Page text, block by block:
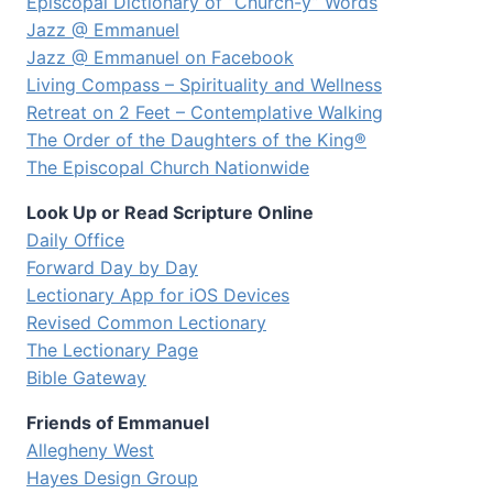
Jazz @ Emmanuel
Jazz @ Emmanuel on Facebook
Living Compass – Spirituality and Wellness
Retreat on 2 Feet – Contemplative Walking
The Order of the Daughters of the King®
The Episcopal Church Nationwide
Look Up or Read Scripture Online
Daily Office
Forward Day by Day
Lectionary App for iOS Devices
Revised Common Lectionary
The Lectionary Page
Bible Gateway
Friends of Emmanuel
Allegheny West
Hayes Design Group